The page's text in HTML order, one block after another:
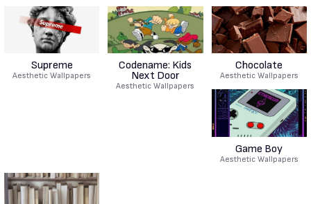
Supreme
Aesthetic Wallpapers
Codename: Kids
Next Door
Aesthetic Wallpapers
Chocolate
Aesthetic Wallpapers
Game Boy
Aesthetic Wallpapers